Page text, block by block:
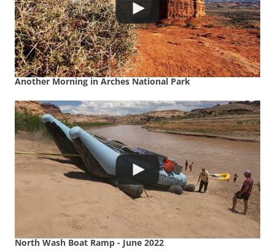
Another Morning in Arches National Park
North Wash Boat Ramp - June 2022